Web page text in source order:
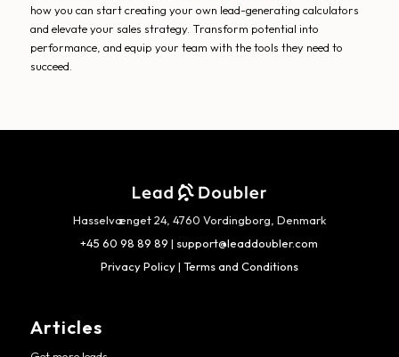
how you can start creating your own lead-generating calculators
and elevate your sales strategy. Transform potential into
performance, and equip your team with the tools they need to
succeed.
Hasselvænget 24, 4760 Vordingborg, Denmark
+45 60 98 89 89 | support@leaddoubler.com
Privacy Policy| Terms and Conditions
Articles